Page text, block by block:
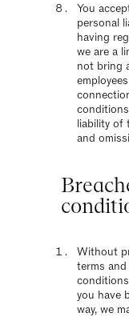
You
personal
having
we are a
not bring
liability of
and
Without
terms
you have
way, we